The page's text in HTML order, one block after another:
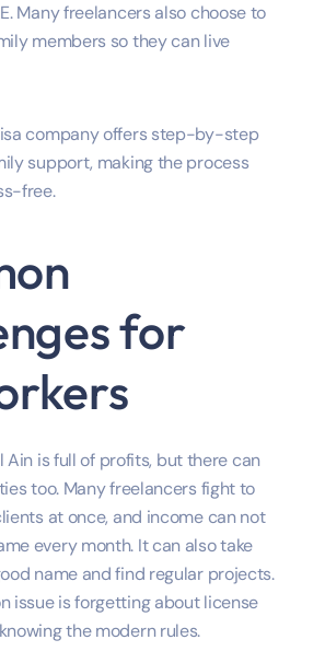
Many freelancers also choose to
members so they can live
company offers step-by-step
support, making the process
free.
for
Ain is full of profits, but there can
too. Many freelancers fight to
at once, and income can not
every month. It can also take
name and find regular projects.
issue is forgetting about license
the modern rules.